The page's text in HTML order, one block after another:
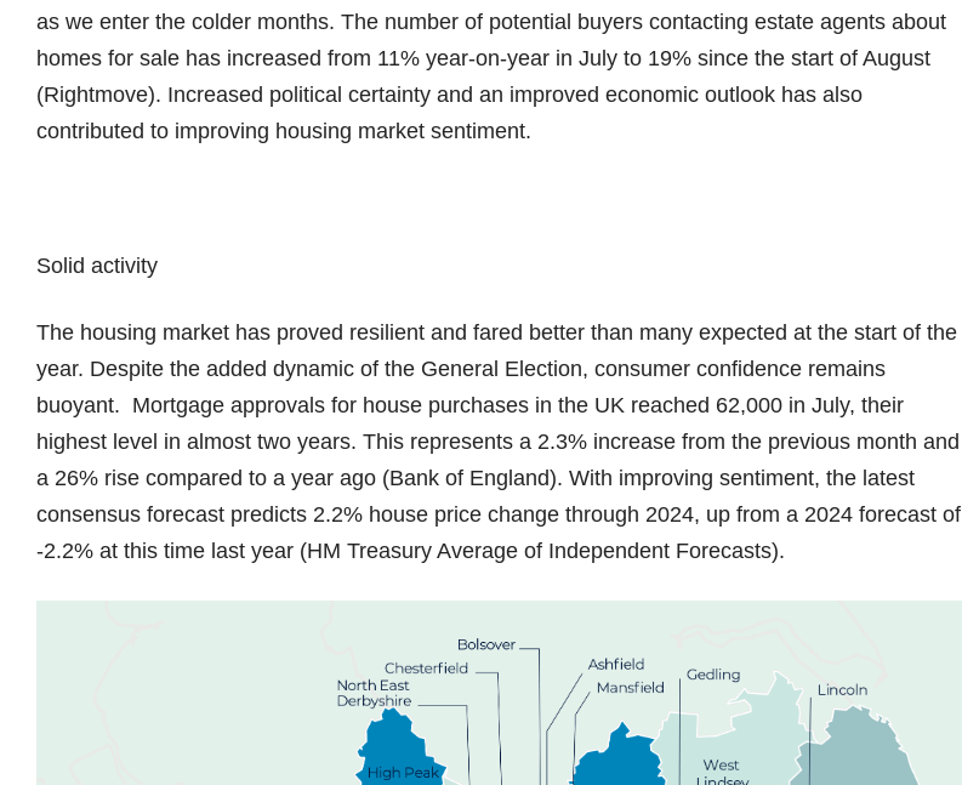
as we enter the colder months. The number of potential buyers contacting estate agents about
homes for sale has increased from 11% year-on-year in July to 19% since the start of August
(Rightmove). Increased political certainty and an improved economic outlook has also
contributed to improving housing market sentiment.
Solid activity
The housing market has proved resilient and fared better than many expected at the start of the
year. Despite the added dynamic of the General Election, consumer confidence remains
buoyant. Mortgage approvals for house purchases in the UK reached 62,000 in July, their
highest level in almost two years. This represents a 2.3% increase from the previous month and
a 26% rise compared to a year ago (Bank of England). With improving sentiment, the latest
consensus forecast predicts 2.2% house price change through 2024, up from a 2024 forecast of
-2.2% at this time last year (HM Treasury Average of Independent Forecasts).